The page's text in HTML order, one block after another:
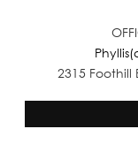
2315 Foothill